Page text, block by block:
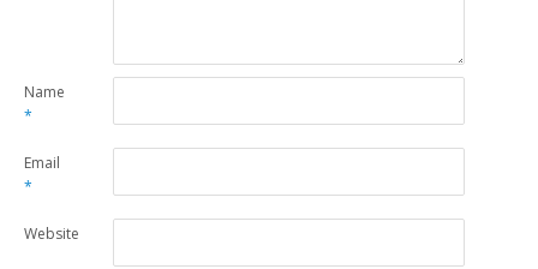
Name
*
Email
*
Website